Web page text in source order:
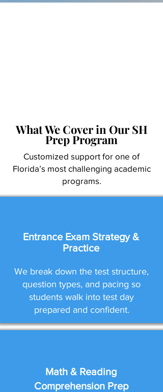
What We Cover in Our SH
Prep Program
Customized support for one of
Florida’s most challenging academic
programs.
Entrance Exam Strategy &
Practice
We break down the test structure,
question types, and pacing so
students walk into test day
prepared and confident.
Math & Reading
Comprehension Prep